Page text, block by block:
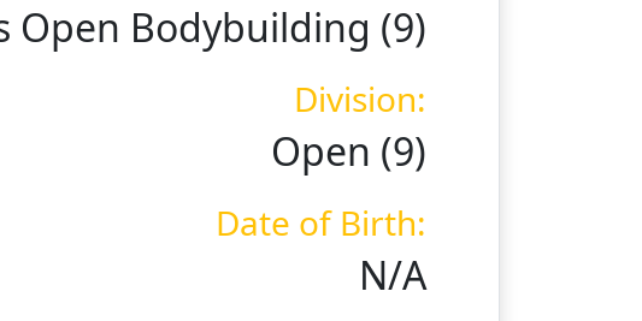
Open Bodybuilding (9)
Division:
Open (9)
Date of Birth:
N/A